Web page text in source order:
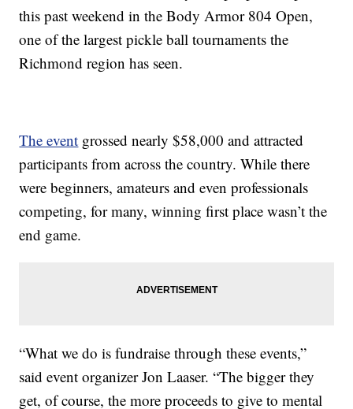
this past weekend in the Body Armor 804 Open,
one of the largest pickle ball tournaments the
Richmond region has seen.
The event grossed nearly $58,000 and attracted
participants from across the country. While there
were beginners, amateurs and even professionals
competing, for many, winning first place wasn’t the
end game.
“What we do is fundraise through these events,”
said event organizer Jon Laaser. “The bigger they
get, of course, the more proceeds to give to mental